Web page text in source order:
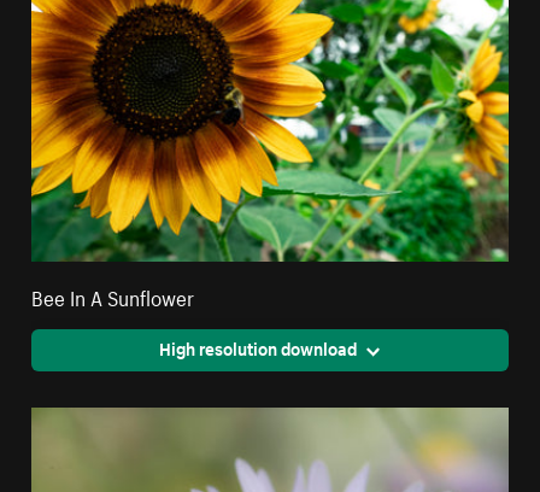
Bee In A Sunflower
High resolution download